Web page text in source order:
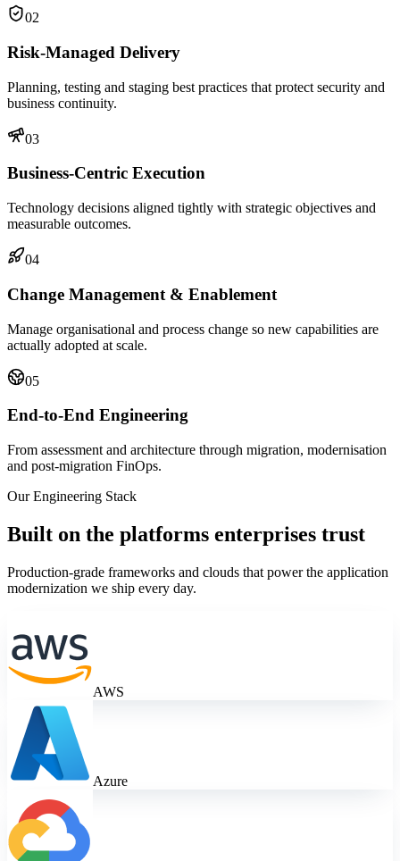
02
Risk-Managed Delivery
Planning, testing and staging best practices that protect security and
business continuity.
03
Business-Centric Execution
Technology decisions aligned tightly with strategic objectives and
measurable outcomes.
04
Change Management & Enablement
Manage organisational and process change so new capabilities are
actually adopted at scale.
05
End-to-End Engineering
From assessment and architecture through migration, modernisation
and post-migration FinOps.
Our Engineering Stack
Built on the platforms enterprises trust
Production-grade frameworks and clouds that power the application
modernization we ship every day.
AWS
Azure